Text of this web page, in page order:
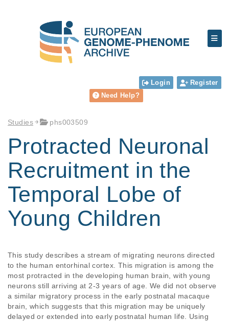
Login
Register
Need Help?
Studies phs003509
Protracted Neuronal
Recruitment in the
Temporal Lobe of
Young Children
This study describes a stream of migrating neurons directed
to the human entorhinal cortex. This migration is among the
most protracted in the developing human brain, with young
neurons still arriving at 2-3 years of age. We did not observe
a similar migratory process in the early postnatal macaque
brain, which suggests that this migration may be uniquely
delayed or extended into early postnatal human life. Using